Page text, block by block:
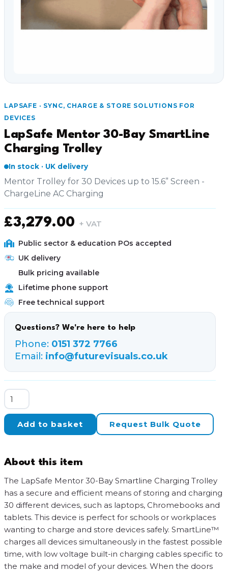
LAPSAFE · SYNC, CHARGE & STORE SOLUTIONS FOR
DEVICES
LapSafe Mentor 30-Bay SmartLine
Charging Trolley
In stock · UK delivery
Mentor Trolley for 30 Devices up to 15.6” Screen -
ChargeLine AC Charging
£3,279.00 + VAT
Public sector & education POs accepted
UK delivery
Bulk pricing available
Lifetime phone support
Free technical support
Questions? We're here to help
Phone: 0151 372 7766
Email: info@futurevisuals.co.uk
LapSafe
Mentor
30-
Bay
Trolley
quantity
Add to basket Request Bulk Quote
About this item
The LapSafe Mentor 30-Bay Smartline Charging Trolley
has a secure and efficient means of storing and charging
30 different devices, such as laptops, Chromebooks and
tablets. This device is perfect for schools or workplaces
wanting to charge and store devices safely. SmartLine™
charges all devices simultaneously in the fastest possible
time, with low voltage built-in charging cables specific to
the make and model of your devices. When the doors